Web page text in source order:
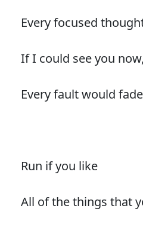
Every focused
If I could see you
Every fault would
Run if you like
All of the things that